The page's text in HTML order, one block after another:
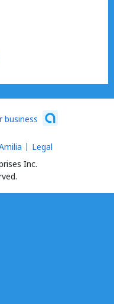
business
Inc.
Legal